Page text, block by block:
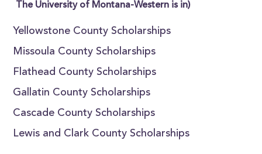
The University of Montana-Western is in)
Yellowstone County Scholarships
Missoula County Scholarships
Flathead County Scholarships
Gallatin County Scholarships
Cascade County Scholarships
Lewis and Clark County Scholarships